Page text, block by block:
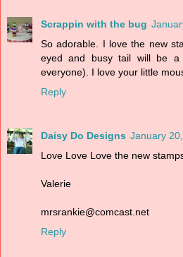
Scrappin with the bug
So adorable. I love the new
eyed and busy tail will be
everyone). I love your little
Reply
Daisy Do Designs January
Love Love Love the new
Valerie
mrsrankie@comcast.net
Reply